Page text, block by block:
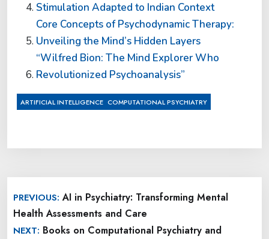
Stimulation Adapted to Indian Context
Core Concepts of Psychodynamic Therapy:
Unveiling the Mind’s Hidden Layers
“Wilfred Bion: The Mind Explorer Who
Revolutionized Psychoanalysis”
ARTIFICIAL INTELLIGENCE COMPUTATIONAL PSYCHIATRY
navigation
PREVIOUS: AI in Psychiatry: Transforming Mental
Health Assessments and Care
NEXT: Books on Computational Psychiatry and